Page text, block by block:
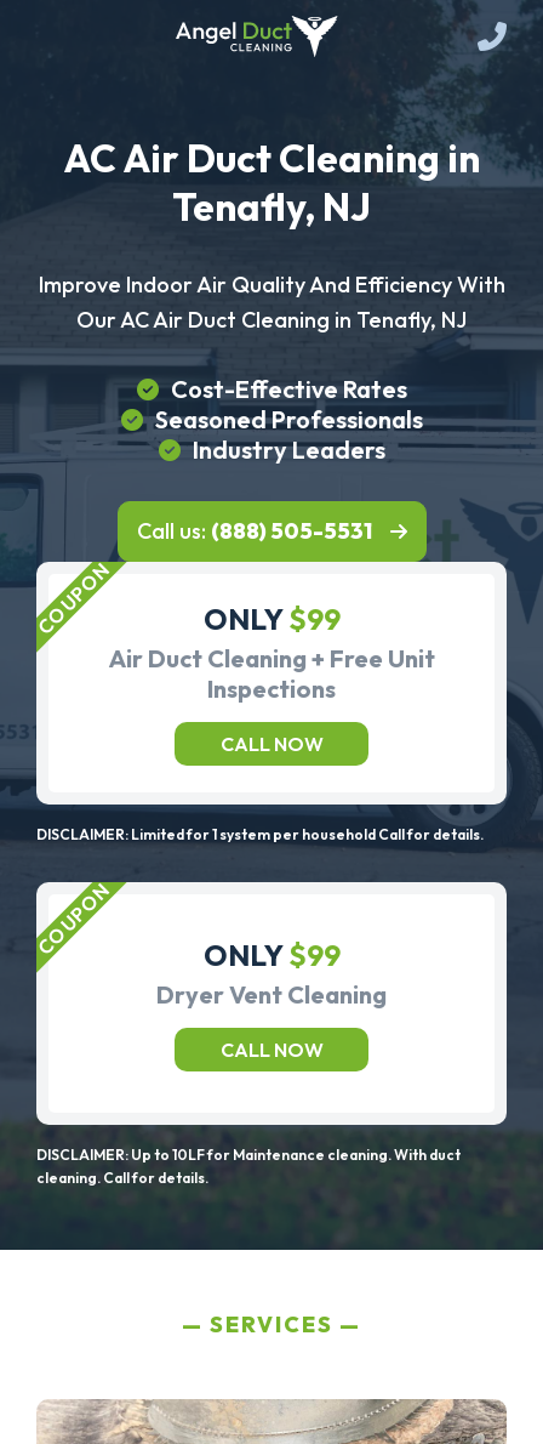
AC Air Duct Cleaning in
Tenafly, NJ
Improve Indoor Air Quality And Efficiency With
Our AC Air Duct Cleaning in Tenafly, NJ
Cost-Effective Rates
Seasoned Professionals
Industry Leaders
Call us: (888) 505-5531
ONLY$99
Air Duct Cleaning + Free Unit
Inspections
CALL NOW
DISCLAIMER: Limited for 1 system per household Call for details.
ONLY$99
Dryer Vent Cleaning
CALL NOW
DISCLAIMER: Up to 10LF for Maintenance cleaning. With duct
cleaning. Call for details.
SERVICES